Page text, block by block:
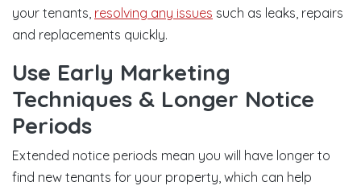
your tenants, resolving any issues such as leaks, repairs
and replacements quickly.
Use Early Marketing
Techniques & Longer Notice
Periods
Extended notice periods mean you will have longer to
find new tenants for your property, which can help